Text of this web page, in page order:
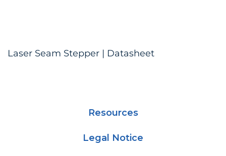
Laser Seam Stepper | Datasheet
Resources
Legal Notice